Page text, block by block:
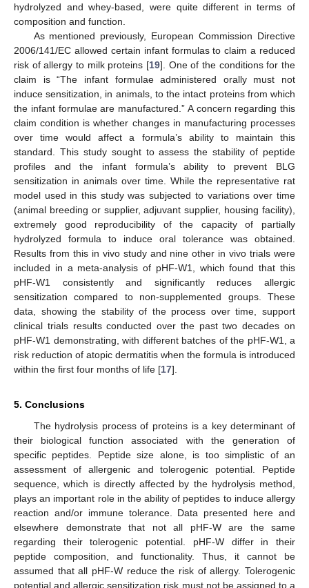
hydrolyzed and whey-based, were quite different in terms of
composition and function.
As mentioned previously, European Commission Directive
2006/141/EC allowed certain infant formulas to claim a reduced
risk of allergy to milk proteins [19]. One of the conditions for the
claim is “The infant formulae administered orally must not
induce sensitization, in animals, to the intact proteins from which
the infant formulae are manufactured.” A concern regarding this
claim condition is whether changes in manufacturing processes
over time would affect a formula’s ability to maintain this
standard. This study sought to assess the stability of peptide
profiles and the infant formula’s ability to prevent BLG
sensitization in animals over time. While the representative rat
model used in this study was subjected to variations over time
(animal breeding or supplier, adjuvant supplier, housing facility),
extremely good reproducibility of the capacity of partially
hydrolyzed formula to induce oral tolerance was obtained.
Results from this in vivo study and nine other in vivo trials were
included in a meta-analysis of pHF-W1, which found that this
pHF-W1 consistently and significantly reduces allergic
sensitization compared to non-supplemented groups. These
data, showing the stability of the process over time, support
clinical trials results conducted over the past two decades on
pHF-W1 demonstrating, with different batches of the pHF-W1, a
risk reduction of atopic dermatitis when the formula is introduced
within the first four months of life [17].
5. Conclusions
The hydrolysis process of proteins is a key determinant of
their biological function associated with the generation of
specific peptides. Peptide size alone, is too simplistic of an
assessment of allergenic and tolerogenic potential. Peptide
sequence, which is directly affected by the hydrolysis method,
plays an important role in the ability of peptides to induce allergy
reaction and/or immune tolerance. Data presented here and
elsewhere demonstrate that not all pHF-W are the same
regarding their tolerogenic potential. pHF-W differ in their
peptide composition, and functionality. Thus, it cannot be
assumed that all pHF-W reduce the risk of allergy. Tolerogenic
potential and allergic sensitization risk must not be assigned to a